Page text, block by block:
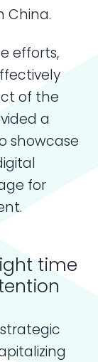
China.
efforts,
of the
a
showcase
for
time